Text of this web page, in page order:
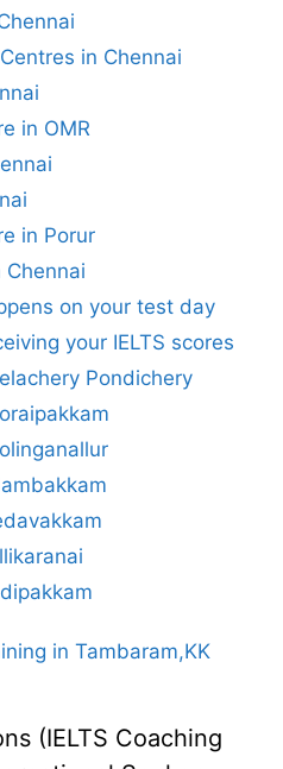
in Chennai
in OMR
in Porur
Chennai
on your test day
your IELTS scores
Pondichery
in Tambaram,KK
(IELTS Coaching